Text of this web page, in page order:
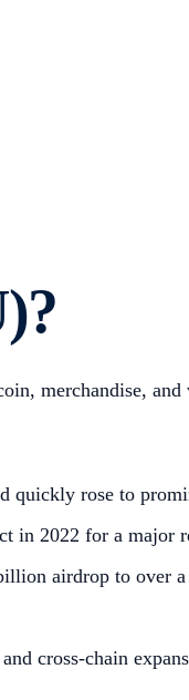
merchandise,
quickly rose to
in 2022 for a major
airdrop to over
cross-chain